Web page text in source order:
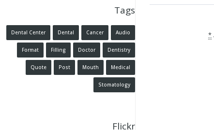
*
Tags
Audio
Cancer
Dental
Dental Center
Dentistry
Doctor
Filling
Format
Medical
Mouth
Post
Quote
Stomatology
Flickr